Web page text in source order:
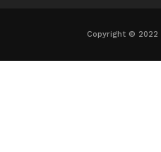
Copyright © 2022